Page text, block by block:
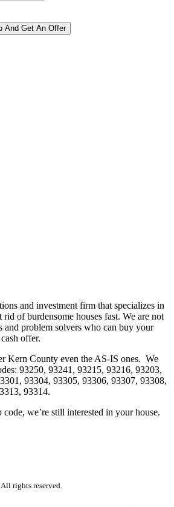
And Get An Offer
and investment firm that specializes in
of burdensome houses fast. We are not
and problem solvers who can buy your
offer.
Kern County even the AS-IS ones. We
93250, 93241, 93215, 93216, 93203,
93304, 93305, 93306, 93307, 93308,
93314.
we’re still interested in your house.
rights reserved.